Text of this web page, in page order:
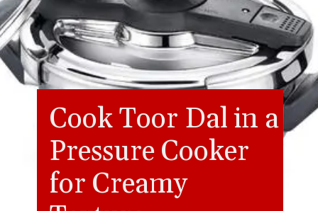
Cook Toor Dal in a
Pressure Cooker
for Creamy